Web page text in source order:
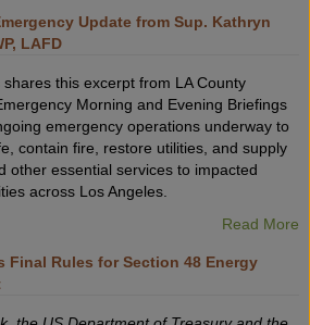
Update from Sup. Kathryn
LAFD
shares this excerpt from LA County
Morning and Evening Briefings
emergency operations underway to
contain fire, restore utilities, and supply
other essential services to impacted
across Los Angeles.
Read More
Final Rules for Section 48 Energy